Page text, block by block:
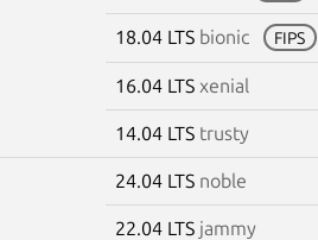
18.04 LTS bionic FIPS
16.04 LTS xenial
14.04 LTS trusty
24.04 LTS noble
22.04 LTS jammy